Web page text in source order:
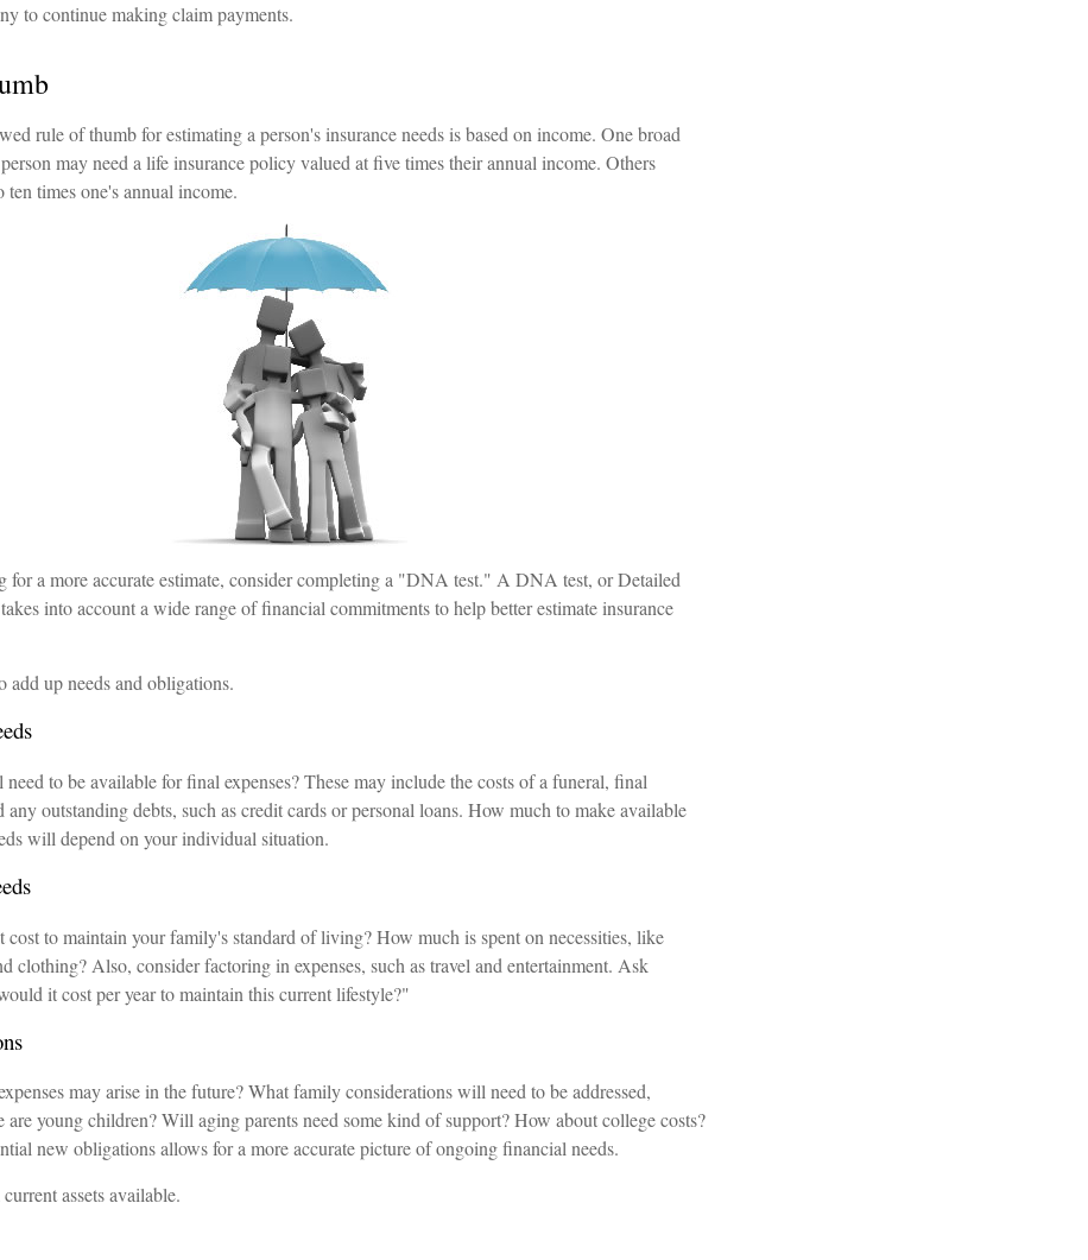
to continue making claim payments.
rule of thumb for estimating a person's insurance needs is based on income. One broad
may need a life insurance policy valued at five times their annual income. Others
ten times one's annual income.
for a more accurate estimate, consider completing a "DNA test." A DNA test, or Detailed
into account a wide range of financial commitments to help better estimate insurance
add up needs and obligations.
to be available for final expenses? These may include the costs of a funeral, final
any outstanding debts, such as credit cards or personal loans. How much to make available
will depend on your individual situation.
to maintain your family's standard of living? How much is spent on necessities, like
clothing? Also, consider factoring in expenses, such as travel and entertainment. Ask
it cost per year to maintain this current lifestyle?"
may arise in the future? What family considerations will need to be addressed,
are young children? Will aging parents need some kind of support? How about college costs?
new obligations allows for a more accurate picture of ongoing financial needs.
assets available.